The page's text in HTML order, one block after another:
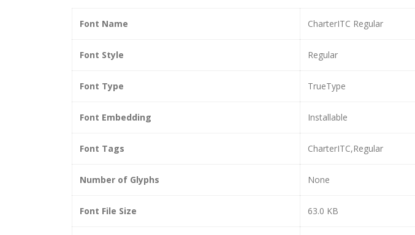
Font Name CharterITC Regular
Font Style Regular
Font Type TrueType
Font Embedding Installable
Font Tags CharterITC,Regular
Number of Glyphs None
Font File Size 63.0 KB